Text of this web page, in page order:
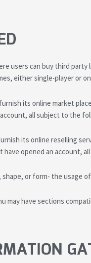
users can buy third
either single-player or
its online market
all subject to the
its online reselling
opened an account,
or form- the usage
may have sections